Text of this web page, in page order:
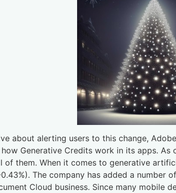
about alerting users to this change,
Generative Credits work in its apps.
of them. When it comes to generative
The company has added a
Cloud business. Since many mobile